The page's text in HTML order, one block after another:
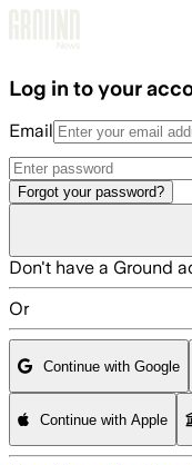
Log in to your
Email
Forgot your password?
Don't have a Ground
Or
Continue with Google
Continue with Apple